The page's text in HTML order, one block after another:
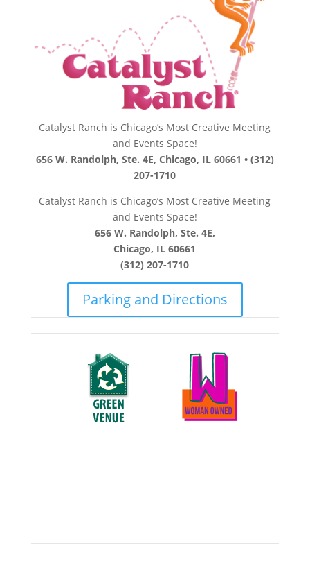
Catalyst Ranch is Chicago’s Most Creative Meeting
and Events Space!
656 W. Randolph, Ste. 4E, Chicago, IL 60661 • (312)
207-1710
Catalyst Ranch is Chicago’s Most Creative Meeting
and Events Space!
656 W. Randolph, Ste. 4E,
Chicago, IL 60661
(312) 207-1710
Parking and Directions